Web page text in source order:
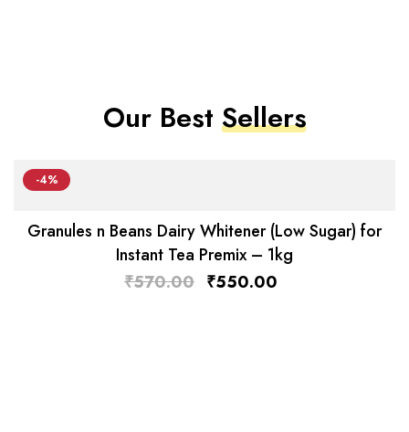
Our BestSellers
-4%
Granules n Beans Dairy Whitener (Low Sugar) for
Instant Tea Premix – 1kg
₹570.00 ₹550.00